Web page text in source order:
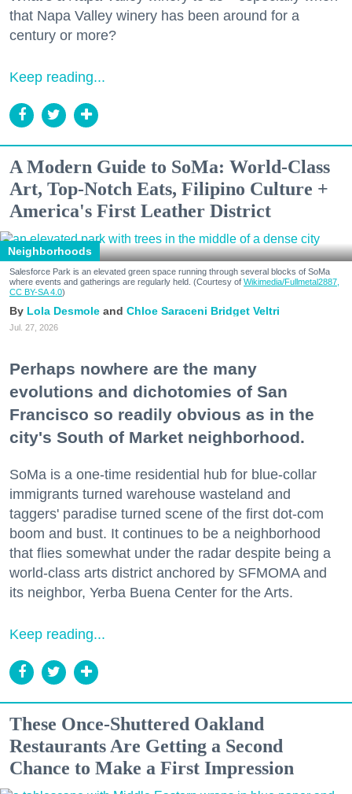
that Napa Valley winery has been around for a
century or more?
Keep reading...
A Modern Guide to SoMa: World-Class
Art, Top-Notch Eats, Filipino Culture +
America's First Leather District
Neighborhoods
Salesforce Park is an elevated green space running through several blocks of SoMa
where events and gatherings are regularly held. (Courtesy of Wikimedia/Fullmetal2887,
CC BY-SA 4.0)
Lola Desmole Chloe Saraceni Bridget Veltri
Jul. 27, 2026
Perhaps nowhere are the many
evolutions and dichotomies of San
Francisco so readily obvious as in the
city's South of Market neighborhood.
SoMa is a one-time residential hub for blue-collar
immigrants turned warehouse wasteland and
taggers' paradise turned scene of the first dot-com
boom and bust. It continues to be a neighborhood
that flies somewhat under the radar despite being a
world-class arts district anchored by SFMOMA and
its neighbor, Yerba Buena Center for the Arts.
Keep reading...
These Once-Shuttered Oakland
Restaurants Are Getting a Second
Chance to Make a First Impression